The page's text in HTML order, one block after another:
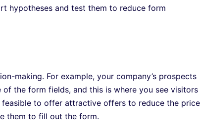
hypotheses and test them to reduce form
making. For example, your company’s prospects
the form fields, and this is where you see visitors
feasible to offer attractive offers to reduce the
them to fill out the form.